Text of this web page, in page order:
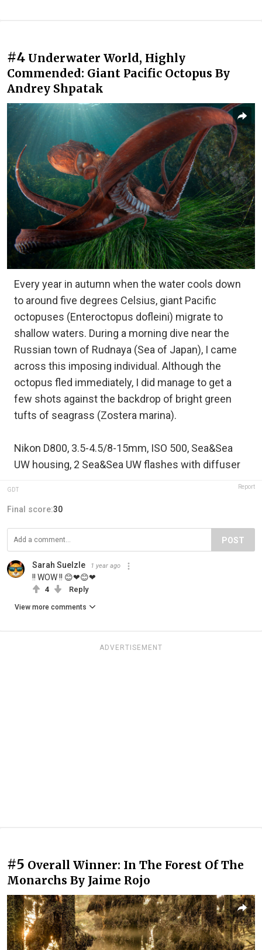
#4 Underwater World, Highly
Commended: Giant Pacific Octopus By
Andrey Shpatak
Every year in autumn when the water cools down
to around five degrees Celsius, giant Pacific
octopuses (Enteroctopus dofleini) migrate to
shallow waters. During a morning dive near the
Russian town of Rudnaya (Sea of Japan), I came
across this imposing individual. Although the
octopus fled immediately, I did manage to get a
few shots against the backdrop of bright green
tufts of seagrass (Zostera marina).
Nikon D800, 3.5-4.5/8-15mm, ISO 500, Sea&Sea
UW housing, 2 Sea&Sea UW flashes with diffuser
GDT Report
Final score:30
POST
Sarah Suelzle 1 year ago
!! WOW !! 😊❤😊❤
4 Reply
View more comments
ADVERTISEMENT
#5 Overall Winner: In The Forest Of The
Monarchs By Jaime Rojo